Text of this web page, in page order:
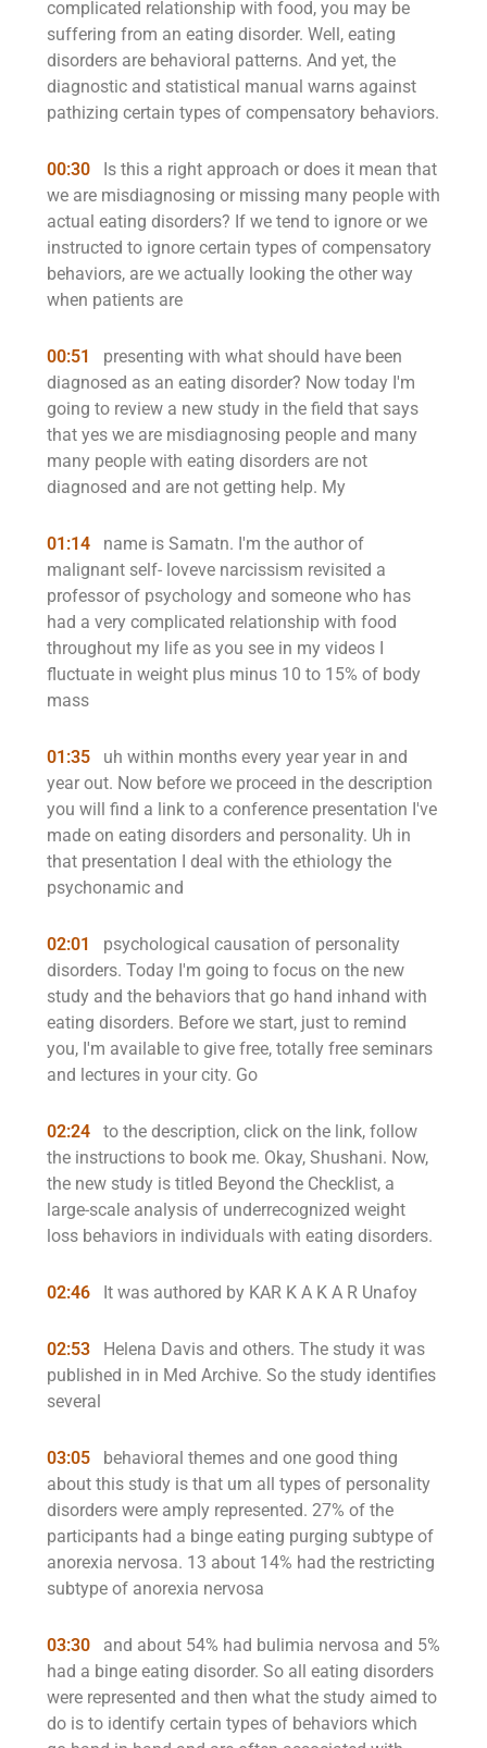
complicated relationship with food, you may be
suffering from an eating disorder. Well, eating
disorders are behavioral patterns. And yet, the
diagnostic and statistical manual warns against
pathizing certain types of compensatory behaviors.
00:30
Is this a right approach or does it mean that
we are misdiagnosing or missing many people with
actual eating disorders? If we tend to ignore or we
instructed to ignore certain types of compensatory
behaviors, are we actually looking the other way
when patients are
00:51
presenting with what should have been
diagnosed as an eating disorder? Now today I'm
going to review a new study in the field that says
that yes we are misdiagnosing people and many
many people with eating disorders are not
diagnosed and are not getting help. My
01:14
name is Samatn. I'm the author of
malignant self- loveve narcissism revisited a
professor of psychology and someone who has
had a very complicated relationship with food
throughout my life as you see in my videos I
fluctuate in weight plus minus 10 to 15% of body
mass
01:35
uh within months every year year in and
year out. Now before we proceed in the description
you will find a link to a conference presentation I've
made on eating disorders and personality. Uh in
that presentation I deal with the ethiology the
psychonamic and
02:01
psychological causation of personality
disorders. Today I'm going to focus on the new
study and the behaviors that go hand inhand with
eating disorders. Before we start, just to remind
you, I'm available to give free, totally free seminars
and lectures in your city. Go
02:24
to the description, click on the link, follow
the instructions to book me. Okay, Shushani. Now,
the new study is titled Beyond the Checklist, a
large-scale analysis of underrecognized weight
loss behaviors in individuals with eating disorders.
02:46 It was authored by KAR K A K A R Unafoy
02:53
Helena Davis and others. The study it was
published in in Med Archive. So the study identifies
several
03:05
behavioral themes and one good thing
about this study is that um all types of personality
disorders were amply represented. 27% of the
participants had a binge eating purging subtype of
anorexia nervosa. 13 about 14% had the restricting
subtype of anorexia nervosa
03:30
and about 54% had bulimia nervosa and 5%
had a binge eating disorder. So all eating disorders
were represented and then what the study aimed to
do is to identify certain types of behaviors which